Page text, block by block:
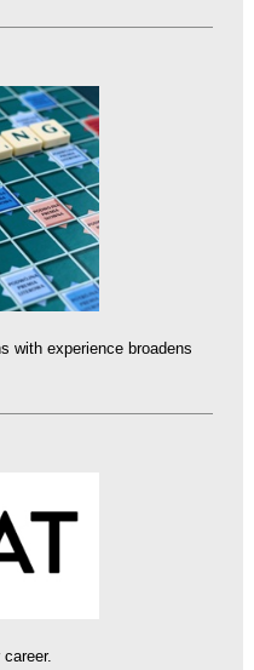
with experience broadens